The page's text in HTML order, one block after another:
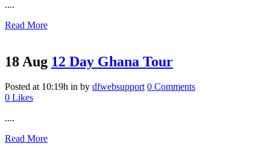
....
Read More
18 Aug 12 Day Ghana Tour
Posted at 10:19h in by dfwebsupport 0 Comments
0 Likes
....
Read More